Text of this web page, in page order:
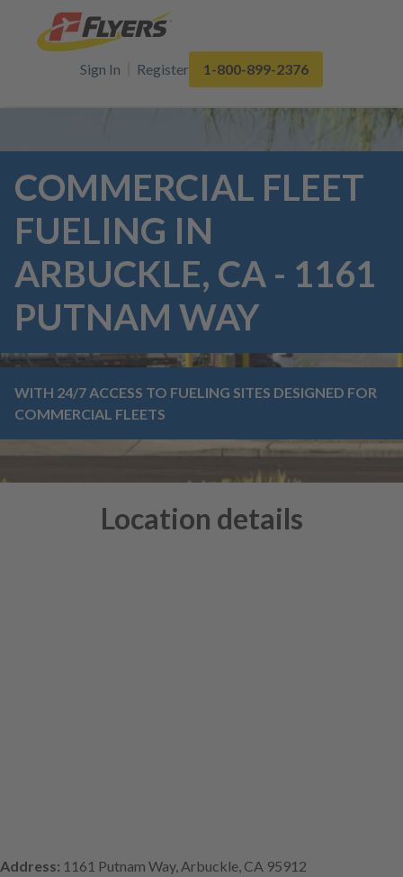
Sign In Register 1-800-899-2376
COMMERCIAL FLEET
FUELING IN
ARBUCKLE, CA - 1161
PUTNAM WAY
WITH 24/7 ACCESS TO FUELING SITES DESIGNED FOR
COMMERCIAL FLEETS
Location details
Address: 1161 Putnam Way, Arbuckle, CA 95912